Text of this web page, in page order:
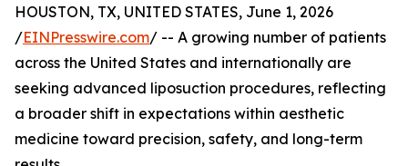
HOUSTON, TX, UNITED STATES, June 1, 2026
/EINPresswire.com/ -- A growing number of patients
across the United States and internationally are
seeking advanced liposuction procedures, reflecting
a broader shift in expectations within aesthetic
medicine toward precision, safety, and long-term